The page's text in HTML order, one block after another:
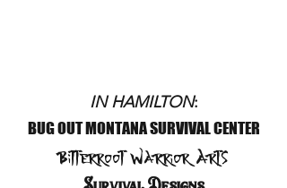
IN HAMILTON:
BUG OUT MONTANA SURVIVAL CENTER
Bitterroot Warrior Arts